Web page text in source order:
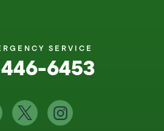
SERVICE
6453